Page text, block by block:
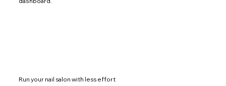
Run your nail salon with less effort